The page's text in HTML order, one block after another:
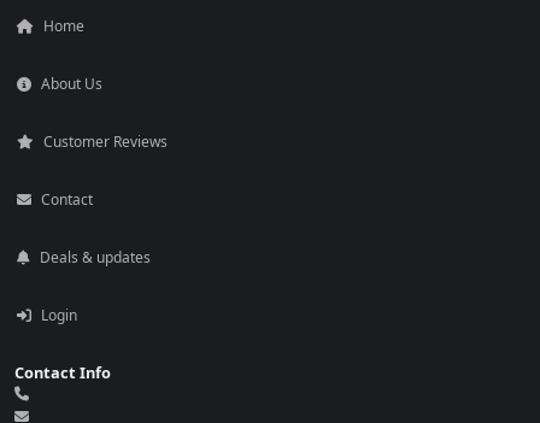
Home
About Us
Customer Reviews
Contact
Deals & updates
Login
Contact Info